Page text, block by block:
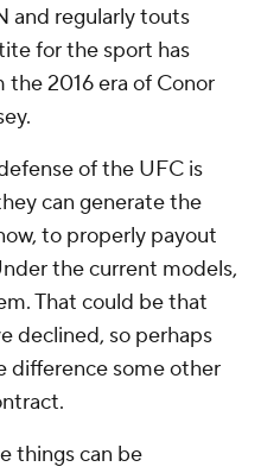
and regularly touts
for the sport has
2016 era of Conor
of the UFC is
can generate the
to properly payout
the current models,
That could be that
declined, so perhaps
difference some other
things can be